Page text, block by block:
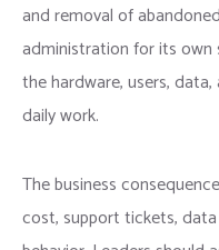
and removal of
administration for its own
the hardware, users,
daily work.
The business
cost, support tickets,